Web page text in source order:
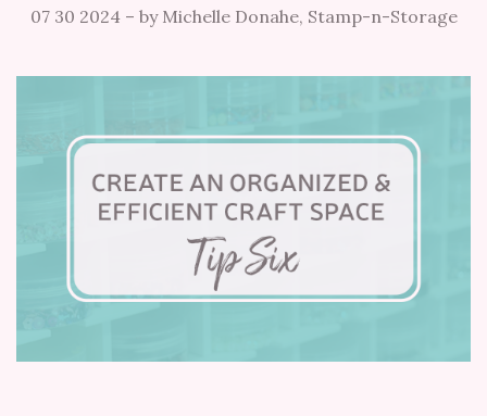
07 30 2024– by Michelle Donahe, Stamp-n-Storage